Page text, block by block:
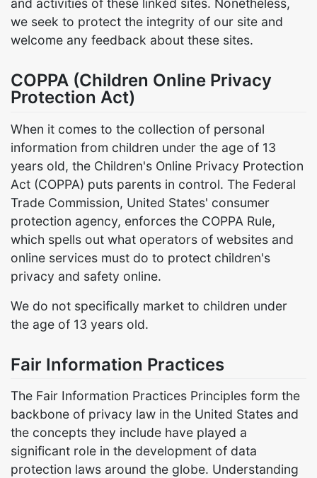
and activities of these linked sites. Nonetheless,
we seek to protect the integrity of our site and
welcome any feedback about these sites.
COPPA (Children Online Privacy
Protection Act)
When it comes to the collection of personal
information from children under the age of 13
years old, the Children's Online Privacy Protection
Act (COPPA) puts parents in control. The Federal
Trade Commission, United States' consumer
protection agency, enforces the COPPA Rule,
which spells out what operators of websites and
online services must do to protect children's
privacy and safety online.
We do not specifically market to children under
the age of 13 years old.
Fair Information Practices
The Fair Information Practices Principles form the
backbone of privacy law in the United States and
the concepts they include have played a
significant role in the development of data
protection laws around the globe. Understanding